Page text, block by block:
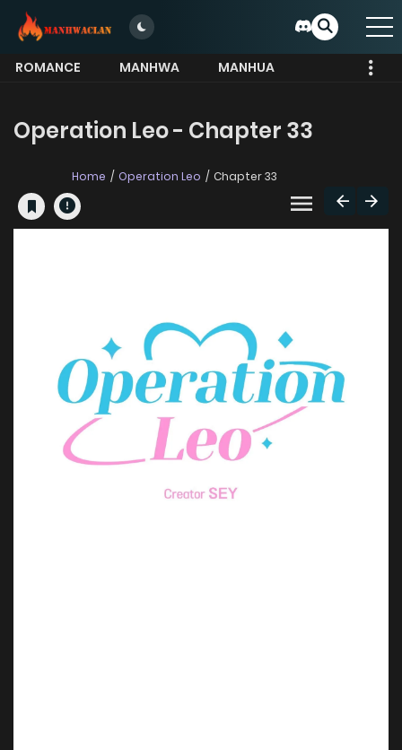
ROMANCE MANHWA
MANHUA
Operation Leo - Chapter 33
Home Operation Leo Chapter 33